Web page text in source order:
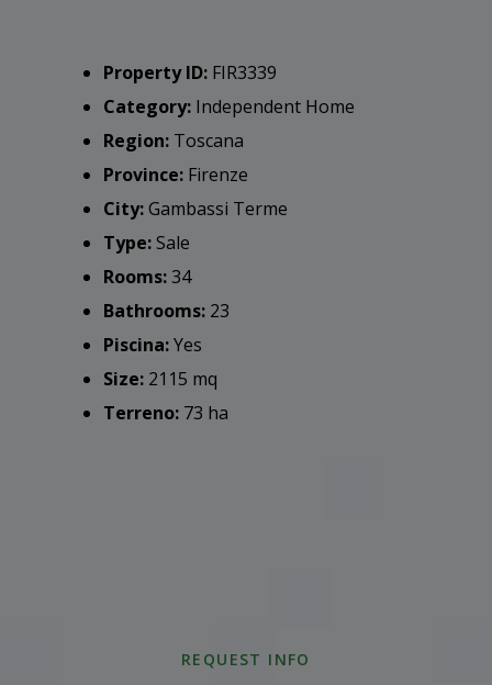
Property ID: FIR3339
Category: Independent Home
Region: Toscana
Province: Firenze
City:Gambassi Terme
Type:Sale
Rooms:34
Bathrooms: 23
Piscina:Yes
Size: 2115 mq
Terreno: 73 ha
REQUEST INFO